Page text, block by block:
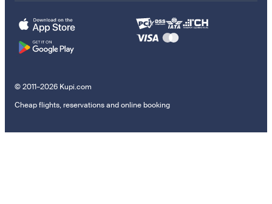
© 2011–2026 Kupi.com
Cheap flights, reservations and online booking